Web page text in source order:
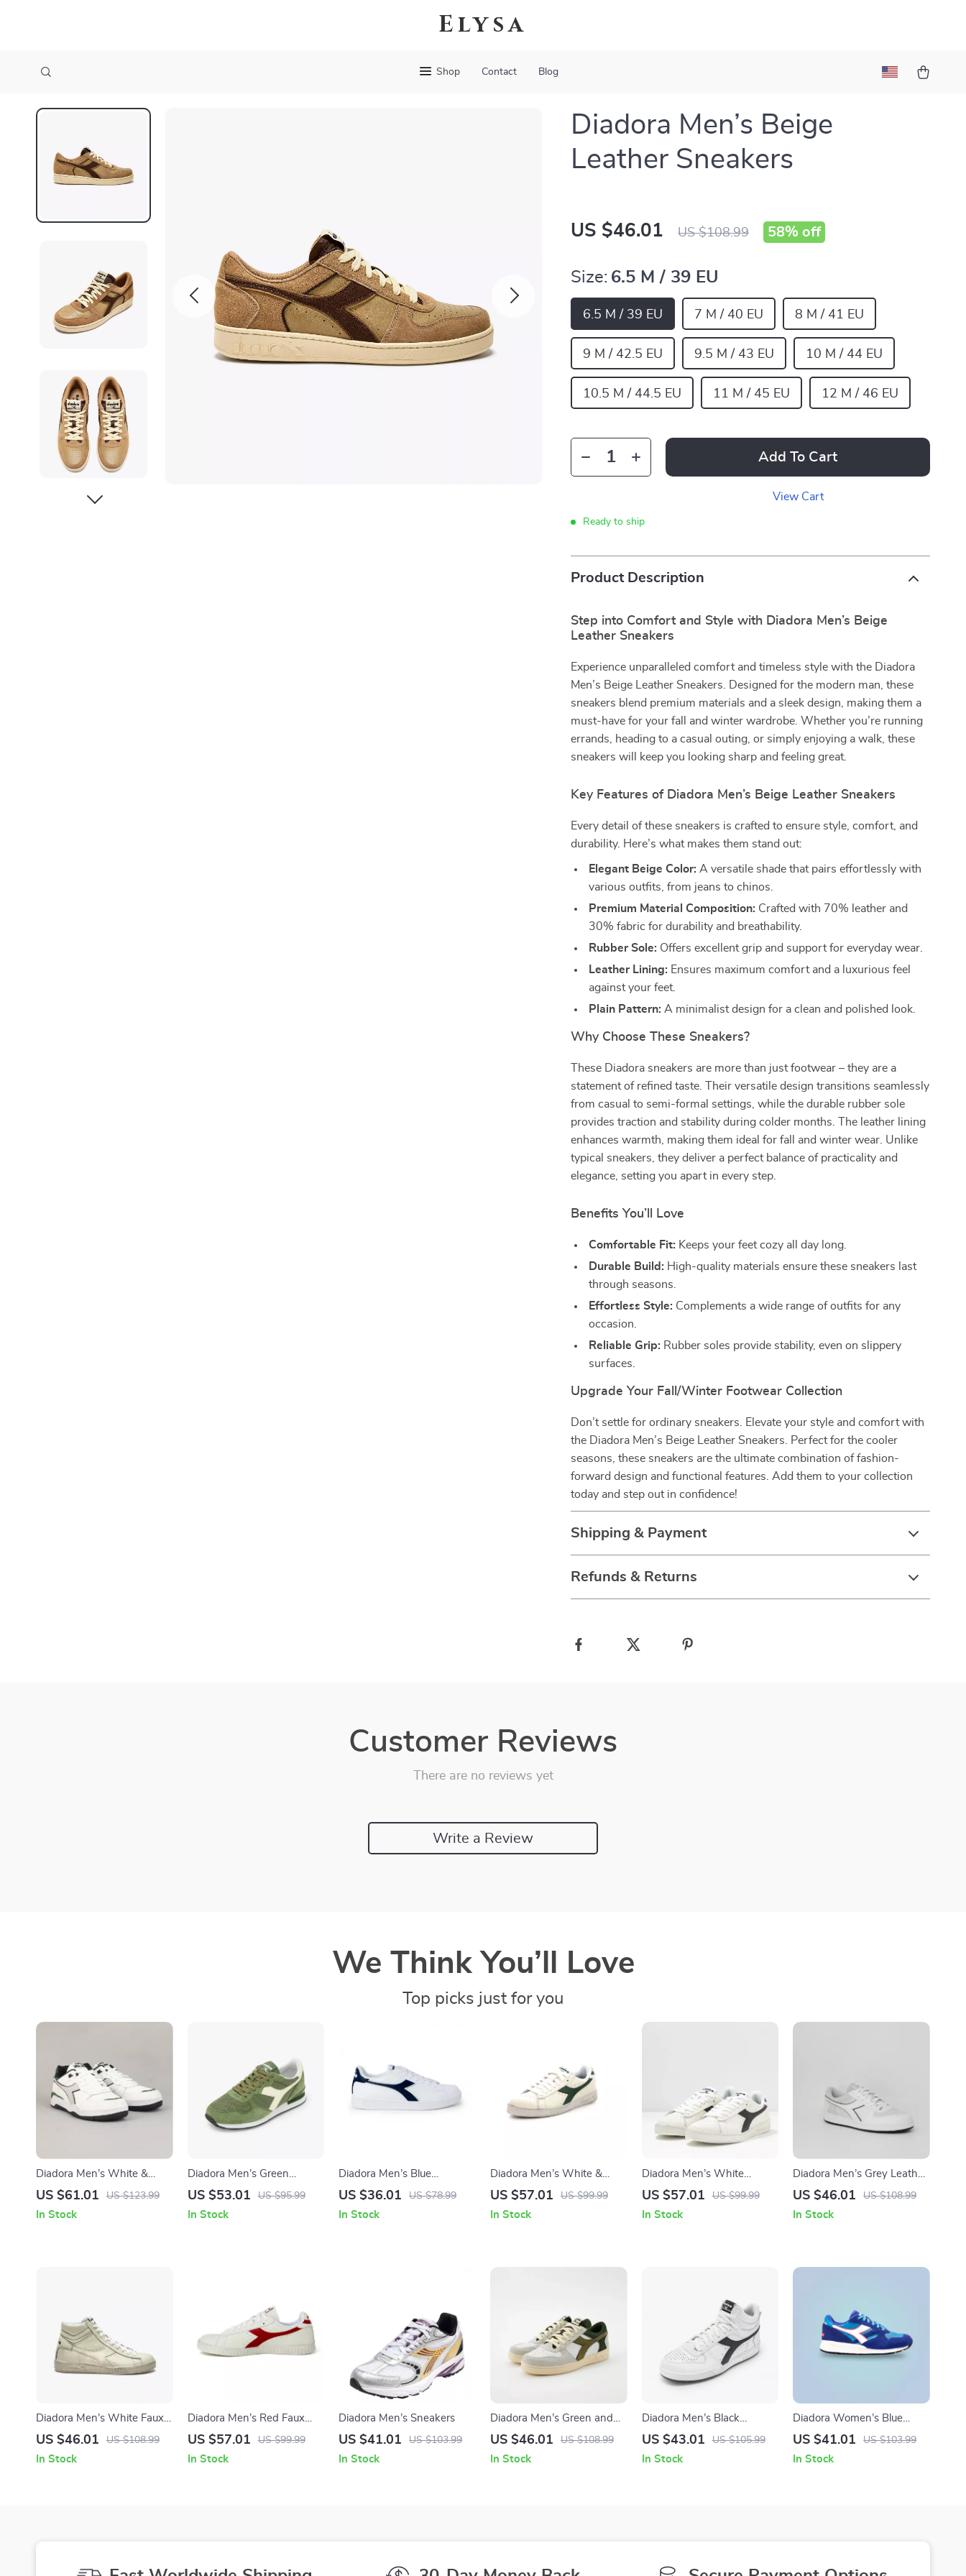
Elysa
Shop Contact Blog
Diadora Men’s Beige
Leather Sneakers
US $46.01 US $108.99 58% off
Size: 6.5 M / 39 EU
6.5 M / 39 EU 7 M / 40 EU 8 M / 41 EU
9 M / 42.5 EU 9.5 M / 43 EU 10 M / 44 EU
10.5 M / 44.5 EU 11 M / 45 EU 12 M / 46 EU
Add To Cart
View Cart
Ready to ship
Product Description
Step into Comfort and Style with Diadora Men’s Beige
Leather Sneakers
Experience unparalleled comfort and timeless style with the Diadora
Men’s Beige Leather Sneakers. Designed for the modern man, these
sneakers blend premium materials and a sleek design, making them a
must-have for your fall and winter wardrobe. Whether you’re running
errands, heading to a casual outing, or simply enjoying a walk, these
sneakers will keep you looking sharp and feeling great.
Key Features of Diadora Men’s Beige Leather Sneakers
Every detail of these sneakers is crafted to ensure style, comfort, and
durability. Here’s what makes them stand out:
Elegant Beige Color: A versatile shade that pairs effortlessly with
various outfits, from jeans to chinos.
Premium Material Composition: Crafted with 70% leather and
30% fabric for durability and breathability.
Rubber Sole: Offers excellent grip and support for everyday wear.
Leather Lining: Ensures maximum comfort and a luxurious feel
against your feet.
Plain Pattern: A minimalist design for a clean and polished look.
Why Choose These Sneakers?
These Diadora sneakers are more than just footwear – they are a
statement of refined taste. Their versatile design transitions seamlessly
from casual to semi-formal settings, while the durable rubber sole
provides traction and stability during colder months. The leather lining
enhances warmth, making them ideal for fall and winter wear. Unlike
typical sneakers, they deliver a perfect balance of practicality and
elegance, setting you apart in every step.
Benefits You’ll Love
Comfortable Fit: Keeps your feet cozy all day long.
Durable Build: High-quality materials ensure these sneakers last
through seasons.
Effortless Style: Complements a wide range of outfits for any
occasion.
Reliable Grip: Rubber soles provide stability, even on slippery
surfaces.
Upgrade Your Fall/Winter Footwear Collection
Don’t settle for ordinary sneakers. Elevate your style and comfort with
the Diadora Men’s Beige Leather Sneakers. Perfect for the cooler
seasons, these sneakers are the ultimate combination of fashion-
forward design and functional features. Add them to your collection
today and step out in confidence!
Shipping & Payment
Refunds & Returns
Customer Reviews
There are no reviews yet
Write a Review
We Think You’ll Love
Top picks just for you
Diadora Men’s White &
Black Leather Sneakers
US $61.01 US $123.99
In Stock
Diadora Men’s Green
Leather Sneakers
US $53.01 US $95.99
In Stock
Diadora Men’s Blue
Sneakers – Sporty Faux
Fall/Winter
US $36.01 US $78.99
In Stock
Diadora Men’s White &
Black Faux Leather
US $57.01 US $99.99
In Stock
Diadora Men’s White
Sporty Sneakers
US $57.01 US $99.99
In Stock
Diadora Men’s Grey Leather
Sneakers
US $46.01 US $108.99
In Stock
Diadora Men’s White Faux
Leather Sneakers
US $46.01 US $108.99
In Stock
Diadora Men’s Red Faux
Leather Sneakers – Stylish
Fall/Winter
US $57.01 US $99.99
In Stock
Diadora Men’s Sneakers
US $41.01 US $103.99
In Stock
Diadora Men’s Green and
White Sneakers
US $46.01 US $108.99
In Stock
Diadora Men’s Black
Leather Sneakers
US $43.01 US $105.99
In Stock
Diadora Women’s Blue
Leather Sneakers
US $41.01 US $103.99
In Stock